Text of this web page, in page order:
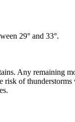
29° and 33°.
Any remaining
risk of